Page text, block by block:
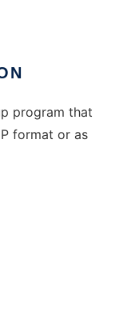
program that
format or as